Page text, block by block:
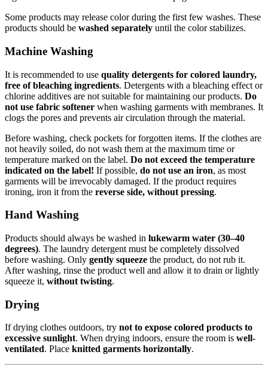
Some products may release color during the first few washes. These
products should be washed separately until the color stabilizes.
Machine Washing
It is recommended to use quality detergents for colored laundry,
free of bleaching ingredients. Detergents with a bleaching effect or
chlorine additives are not suitable for maintaining our products. Do
not use fabric softener when washing garments with membranes. It
clogs the pores and prevents air circulation through the material.
Before washing, check pockets for forgotten items. If the clothes are
not heavily soiled, do not wash them at the maximum time or
temperature marked on the label. Do not exceed the temperature
indicated on the label! If possible, do not use an iron, as most
garments will be irrevocably damaged. If the product requires
ironing, iron it from the reverse side, without pressing.
Hand Washing
Products should always be washed in lukewarm water (30–40
degrees). The laundry detergent must be completely dissolved
before washing. Only gently squeeze the product, do not rub it.
After washing, rinse the product well and allow it to drain or lightly
squeeze it, without twisting.
Drying
If drying clothes outdoors, try not to expose colored products to
excessive sunlight. When drying indoors, ensure the room is well-
ventilated. Place knitted garments horizontally.